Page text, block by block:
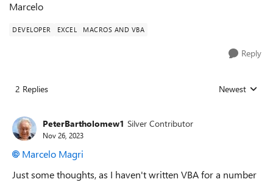
Marcelo
DEVELOPER EXCEL MACROS AND VBA
Reply
2 Replies Replies sorted
Newest
PeterBartholomew1 Silver Contributor
Nov 26, 2023
Marcelo Magri
Just some thoughts, as I haven't written VBA for a number